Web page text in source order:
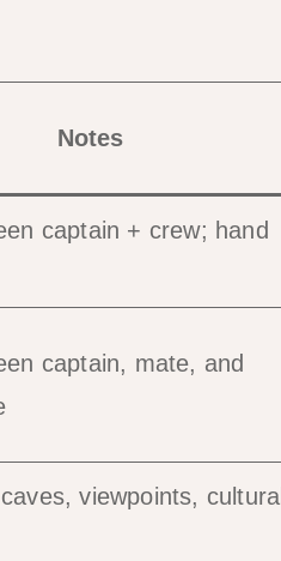
Notes
captain + crew; hand
captain, mate, and
viewpoints, cultural